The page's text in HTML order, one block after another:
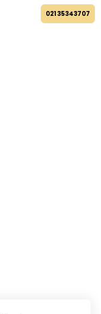
021 35343707